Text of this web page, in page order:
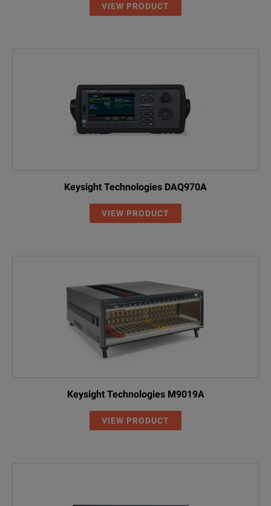
VIEW PRODUCT
Keysight Technologies DAQ970A
VIEW PRODUCT
Keysight Technologies M9019A
VIEW PRODUCT